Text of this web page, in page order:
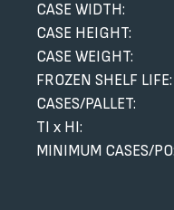
CASE WIDTH:
CASE HEIGHT:
CASE WEIGHT:
FROZEN SHELF LIFE:
CASES/PALLET:
TI x HI:
MINIMUM CASES/PO: